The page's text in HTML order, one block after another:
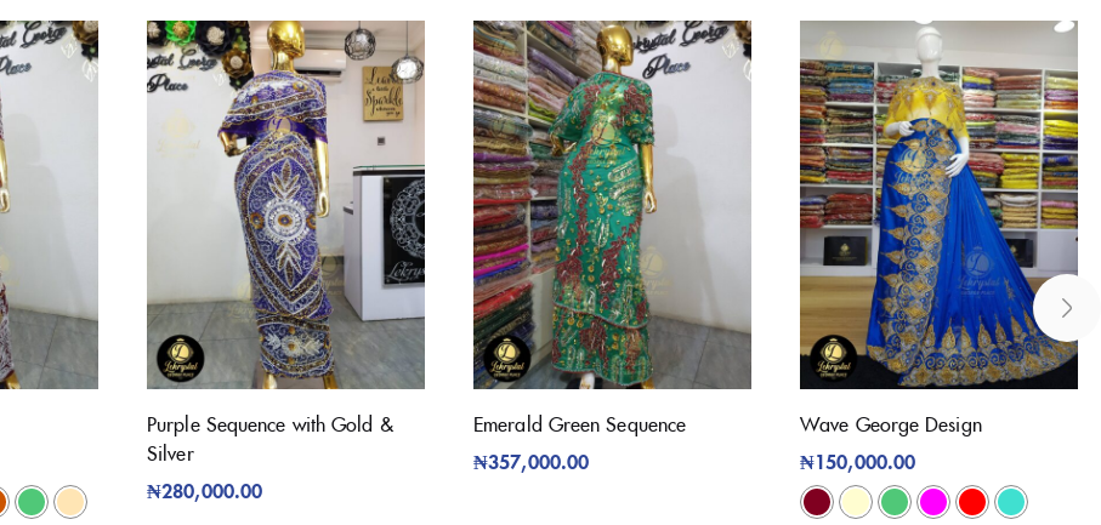
Purple Sequence with Gold &
Silver
₦280,000.00
Emerald Green Sequence
₦357,000.00
Wave George Design
₦150,000.00